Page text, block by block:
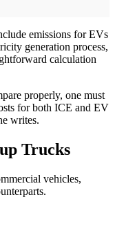
emissions for EVs
generation process,
calculation
properly, one must
for both ICE and EV
writes.
Trucks
vehicles,